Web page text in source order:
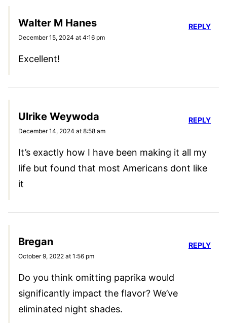
Walter M Hanes
December 15, 2024 at 4:16 pm
Excellent!
REPLY
Ulrike Weywoda
December 14, 2024 at 8:58 am
It’s exactly how I have been making it all my
life but found that most Americans dont like
it
REPLY
Bregan
October 9, 2022 at 1:56 pm
Do you think omitting paprika would
significantly impact the flavor? We’ve
eliminated night shades.
REPLY